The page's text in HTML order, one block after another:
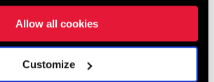
Allow all cookies
Customize